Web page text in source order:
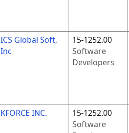
ICS Global Soft,
Inc
15-1252.00
Software
Developers
KFORCE INC.
15-1252.00
Software